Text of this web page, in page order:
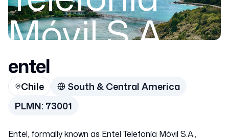
Móvil S.A.
Chile
entel
Chile
South & Central America
PLMN:73001
Entel, formally known as Entel Telefonía Móvil S.A.,